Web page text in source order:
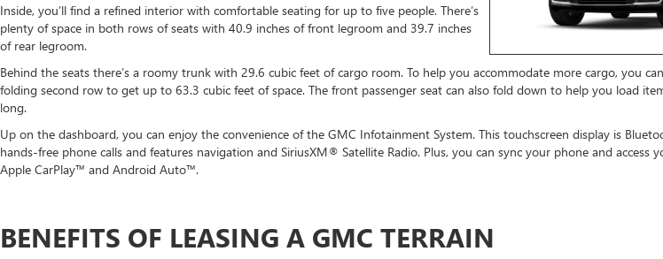
Inside, you’ll find a refined interior with comfortable seating for up to five people. There’s
plenty of space in both rows of seats with 40.9 inches of front legroom and 39.7 inches
of rear legroom.
Behind the seats there’s a roomy trunk with 29.6 cubic feet of cargo room. To help you accommodate more cargo, you
folding second row to get up to 63.3 cubic feet of space. The front passenger seat can also fold down to help you load
long.
Up on the dashboard, you can enjoy the convenience of the GMC Infotainment System. This touchscreen display is
hands-free phone calls and features navigation and SiriusXM® Satellite Radio. Plus, you can sync your phone and access
Apple CarPlay™ and Android Auto™.
BENEFITS OF LEASING A GMC TERRAIN